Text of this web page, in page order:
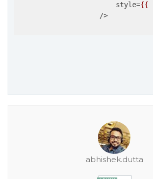
style={{
                    />
abhishek.dutta